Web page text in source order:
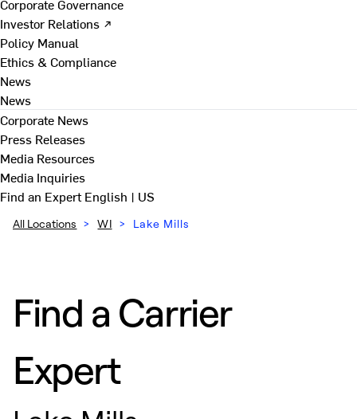
Corporate Governance
Investor Relations ↗
Policy Manual
Ethics & Compliance
News
News
Corporate News
Press Releases
Media Resources
Media Inquiries
Find an ExpertEnglish | US
All Locations > WI > Lake Mills
Find a Carrier
Expert